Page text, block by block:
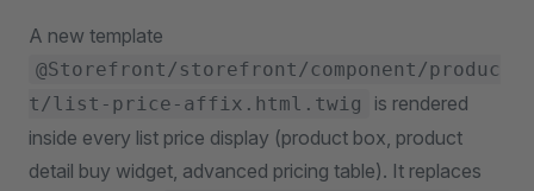
A new template
@Storefront/storefront/component/produc
t/list-price-affix.html.twig
is rendered
inside every list price display (product box, product
detail buy widget, advanced pricing table). It replaces